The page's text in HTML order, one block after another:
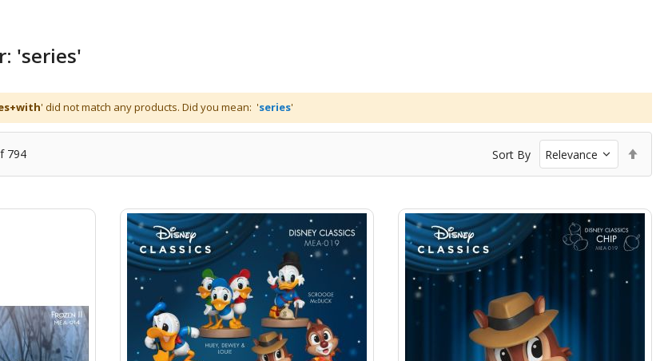
'series'
' did not match any products. Did you mean: 'series'
794 Sort By